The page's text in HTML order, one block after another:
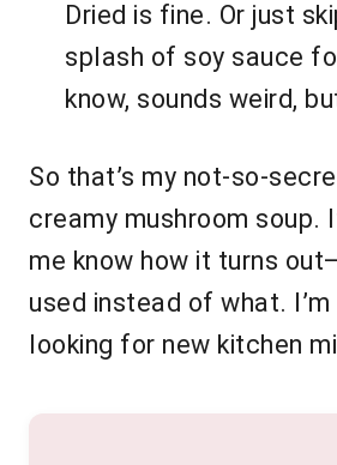
Dried is fine. Or just
splash of soy sauce
know, sounds weird,
So that’s my not-so-
creamy mushroom soup.
me know how it turns
used instead of what.
looking for new kitchen